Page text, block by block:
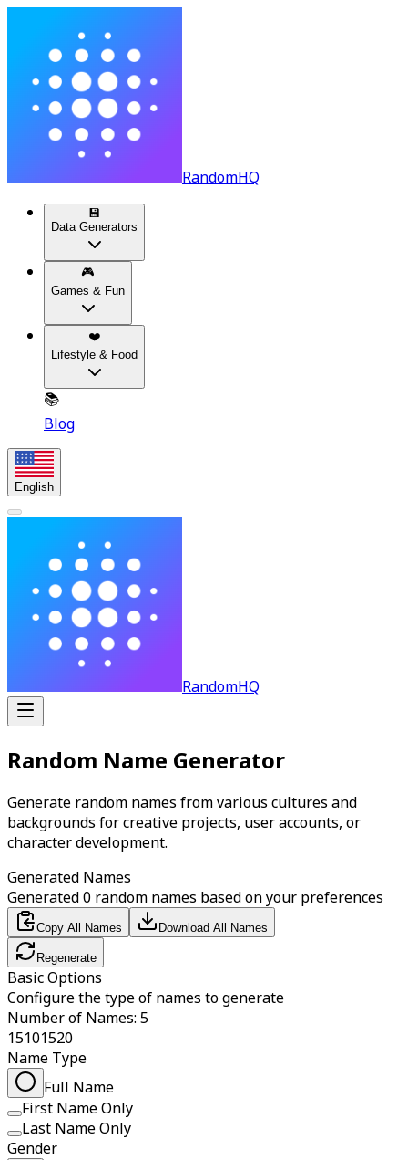
RandomHQ
💾
Data Generators
🎮
Games & Fun
❤️
Lifestyle & Food
📚
Blog
English
RandomHQ
Random Name Generator
Generate random names from various cultures and
backgrounds for creative projects, user accounts, or
character development.
Generated Names
Generated 0 random names based on your preferences
Copy All Names Download All Names
Regenerate
Basic Options
Configure the type of names to generate
Number of Names: 5
15101520
Name Type
Full Name
First Name Only
Last Name Only
Gender